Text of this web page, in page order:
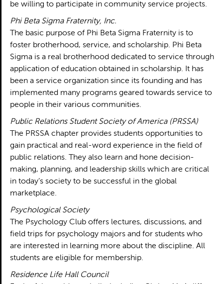
be willing to participate in community service projects.
Phi Beta Sigma Fraternity, Inc.
The basic purpose of Phi Beta Sigma Fraternity is to
foster brotherhood, service, and scholarship. Phi Beta
Sigma is a real brotherhood dedicated to service through
application of education obtained in scholarship. It has
been a service organization since its founding and has
implemented many programs geared towards service to
people in their various communities.
Public Relations Student Society of America (PRSSA)
The PRSSA chapter provides students opportunities to
gain practical and real-word experience in the field of
public relations. They also learn and hone decision-
making, planning, and leadership skills which are critical
in today’s society to be successful in the global
marketplace.
Psychological Society
The Psychology Club offers lectures, discussions, and
field trips for psychology majors and for students who
are interested in learning more about the discipline. All
students are eligible for membership.
Residence Life Hall Council